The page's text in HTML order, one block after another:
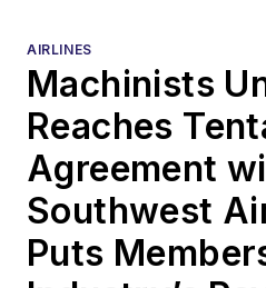
AIRLINES
Machinists
Reaches
Agreement
Southwest
Puts